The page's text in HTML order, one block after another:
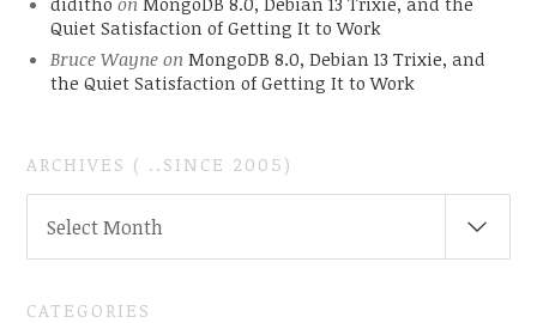
Quiet Satisfaction of Getting It to Work
Bruce Wayneon MongoDB 8.0, Debian 13 Trixie, and
the Quiet Satisfaction of Getting It to Work
ARCHIVES ( ..SINCE 2005)
Select Month
CATEGORIES